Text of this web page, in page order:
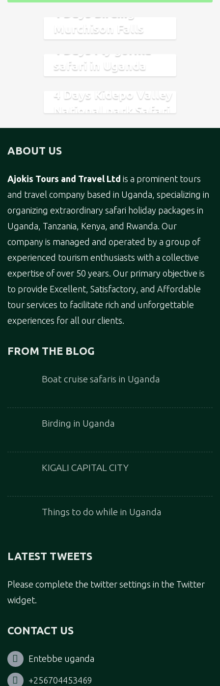
Murchison Falls
safari in Uganda
4 Days Kidepo Valley
National park Safari
ABOUT US
Ajokis Tours and Travel Ltd is a prominent tours
and travel company based in Uganda, specializing in
organizing extraordinary safari holiday packages in
Uganda, Tanzania, Kenya, and Rwanda. Our
company is managed and operated by a group of
experienced tourism enthusiasts with a collective
expertise of over 50 years. Our primary objective is
to provide Excellent, Satisfactory, and Affordable
tour services to facilitate rich and unforgettable
experiences for all our clients.
FROM THE BLOG
Boat cruise safaris in Uganda
Birding in Uganda
KIGALI CAPITAL CITY
Things to do while in Uganda
LATEST TWEETS
Please complete the twitter settings in the Twitter
widget.
CONTACT US
Entebbe uganda
+256704453469